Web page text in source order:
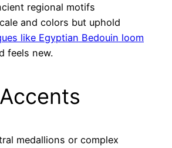
regional motifs
and colors but uphold
like Egyptian Bedouin loom
feels new.
medallions or complex